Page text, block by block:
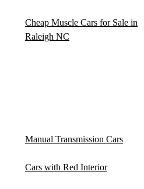
Cheap Muscle Cars for Sale in
Raleigh NC
Manual Transmission Cars
Cars with Red Interior